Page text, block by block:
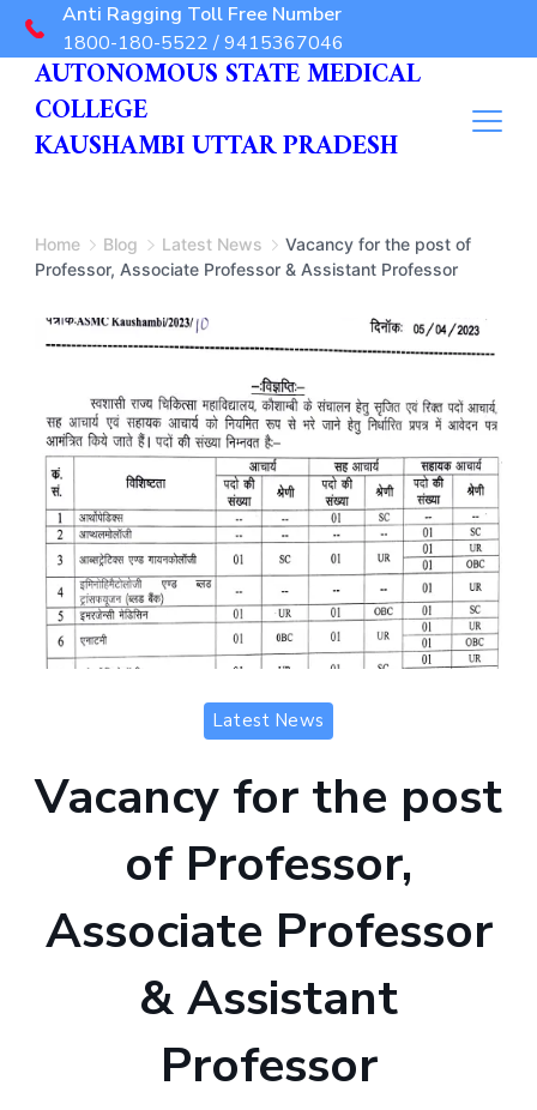
Anti Ragging Toll Free Number
1800-180-5522 / 9415367046
AUTONOMOUS STATE MEDICAL
COLLEGE
KAUSHAMBI UTTAR PRADESH
Home Blog Latest News
Vacancy for the post of
Professor, Associate Professor & Assistant Professor
Latest News
Vacancy for the post
of Professor,
Associate Professor
& Assistant
Professor